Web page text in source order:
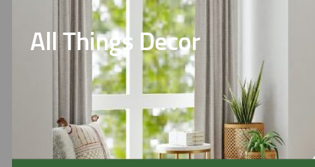
All Things Decor